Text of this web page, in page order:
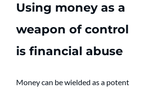
Using money as a
weapon of control
is financial abuse
Money can be wielded as a potent